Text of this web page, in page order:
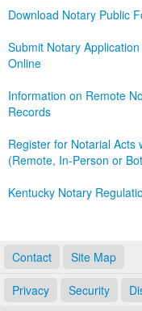
Download Notary Public
Submit Notary
Online
Information on Remote
Records
Register for Notarial Acts
(Remote, In-Person or
Kentucky Notary
Contact Site Map
Privacy Security